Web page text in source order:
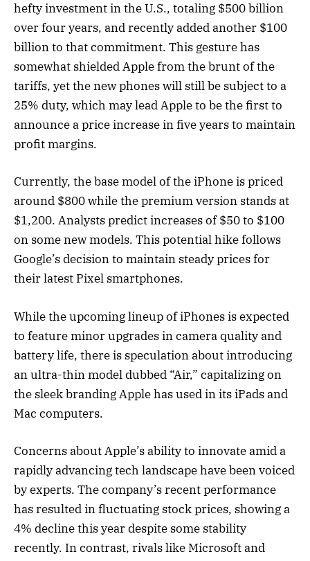
hefty investment in the U.S., totaling $500 billion
over four years, and recently added another $100
billion to that commitment. This gesture has
somewhat shielded Apple from the brunt of the
tariffs, yet the new phones will still be subject to a
25% duty, which may lead Apple to be the first to
announce a price increase in five years to maintain
profit margins.
Currently, the base model of the iPhone is priced
around $800 while the premium version stands at
$1,200. Analysts predict increases of $50 to $100
on some new models. This potential hike follows
Google’s decision to maintain steady prices for
their latest Pixel smartphones.
While the upcoming lineup of iPhones is expected
to feature minor upgrades in camera quality and
battery life, there is speculation about introducing
an ultra-thin model dubbed “Air,” capitalizing on
the sleek branding Apple has used in its iPads and
Mac computers.
Concerns about Apple’s ability to innovate amid a
rapidly advancing tech landscape have been voiced
by experts. The company’s recent performance
has resulted in fluctuating stock prices, showing a
4% decline this year despite some stability
recently. In contrast, rivals like Microsoft and